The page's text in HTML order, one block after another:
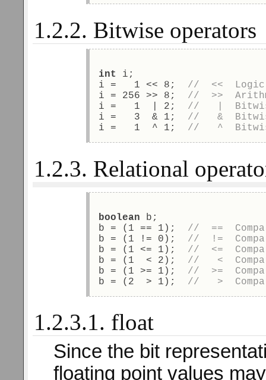
1.2.2. Bitwise operators
int
i;
i =   1 << 8; //  <<
i = 256 >> 8; //  >>
i =   1  | 2; //   |
i =   3  & 1; //   &
i =   1  ^ 1; //   ^
1.2.3. Relational
boolean b;
b = (1 == 1); //  ==
b = (1 != 0); //  !=
b = (1 <= 1); //  <=
b = (1  < 2); //   <
b = (1 >= 1); //  >=
b = (2  > 1); //   >
1.2.3.1. float
Since the bit
floating point values